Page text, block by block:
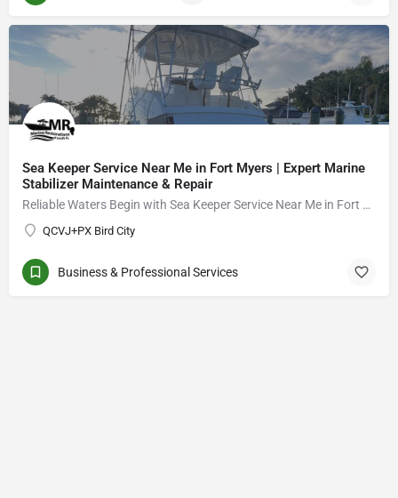
Sea Keeper Service Near Me in Fort Myers | Expert Marine
Stabilizer Maintenance & Repair
Reliable Waters Begin with Sea Keeper Service Near Me in Fort Myers
QCVJ+PX Bird City
Business & Professional Services